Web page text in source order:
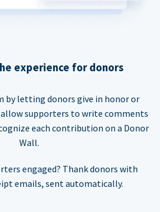
experience for donors
by letting donors give in honor or
supporters to write comments
each contribution on a Donor
Wall.
engaged? Thank donors with
emails, sent automatically.